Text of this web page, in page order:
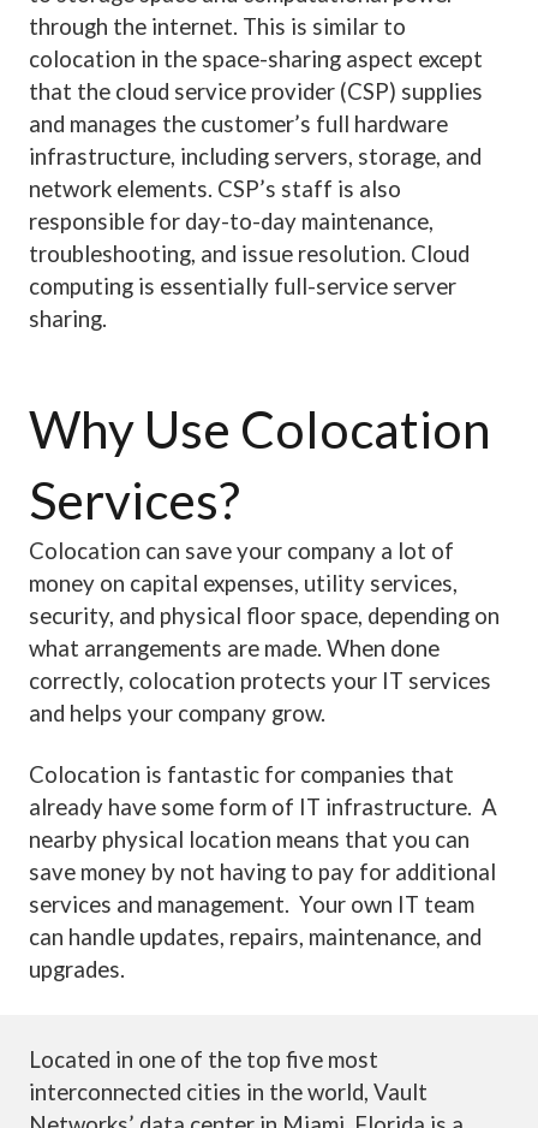
through the internet. This is similar to
colocation in the space-sharing aspect except
that the cloud service provider (CSP) supplies
and manages the customer’s full hardware
infrastructure, including servers, storage, and
network elements. CSP’s staff is also
responsible for day-to-day maintenance,
troubleshooting, and issue resolution. Cloud
computing is essentially full-service server
sharing.
Why Use Colocation
Services?
Colocation can save your company a lot of
money on capital expenses, utility services,
security, and physical floor space, depending on
what arrangements are made. When done
correctly, colocation protects your IT services
and helps your company grow.
Colocation is fantastic for companies that
already have some form of IT infrastructure. A
nearby physical location means that you can
save money by not having to pay for additional
services and management. Your own IT team
can handle updates, repairs, maintenance, and
upgrades.
Located in one of the top five most
interconnected cities in the world, Vault